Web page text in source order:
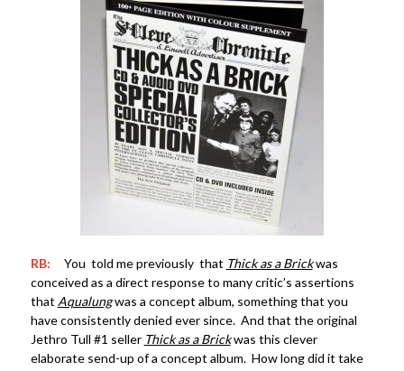
RB: You told me previously that Thick as a Brickwas
conceived as a direct response to many critic’s assertions
that Aqualungwas a concept album, something that you
have consistently denied ever since. And that the original
Jethro Tull #1 seller Thick as a Brickwas this clever
elaborate send-up of a concept album. How long did it take